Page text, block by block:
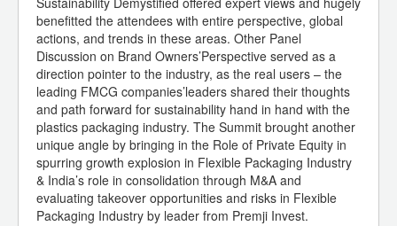
benefitted the attendees with entire perspective, global
actions, and trends in these areas. Other Panel
Discussion on Brand Owners’Perspective served as a
direction pointer to the industry, as the real users – the
leading FMCG companies’leaders shared their thoughts
and path forward for sustainability hand in hand with the
plastics packaging industry. The Summit brought another
unique angle by bringing in the Role of Private Equity in
spurring growth explosion in Flexible Packaging Industry
& India’s role in consolidation through M&A and
evaluating takeover opportunities and risks in Flexible
Packaging Industry by leader from Premji Invest.